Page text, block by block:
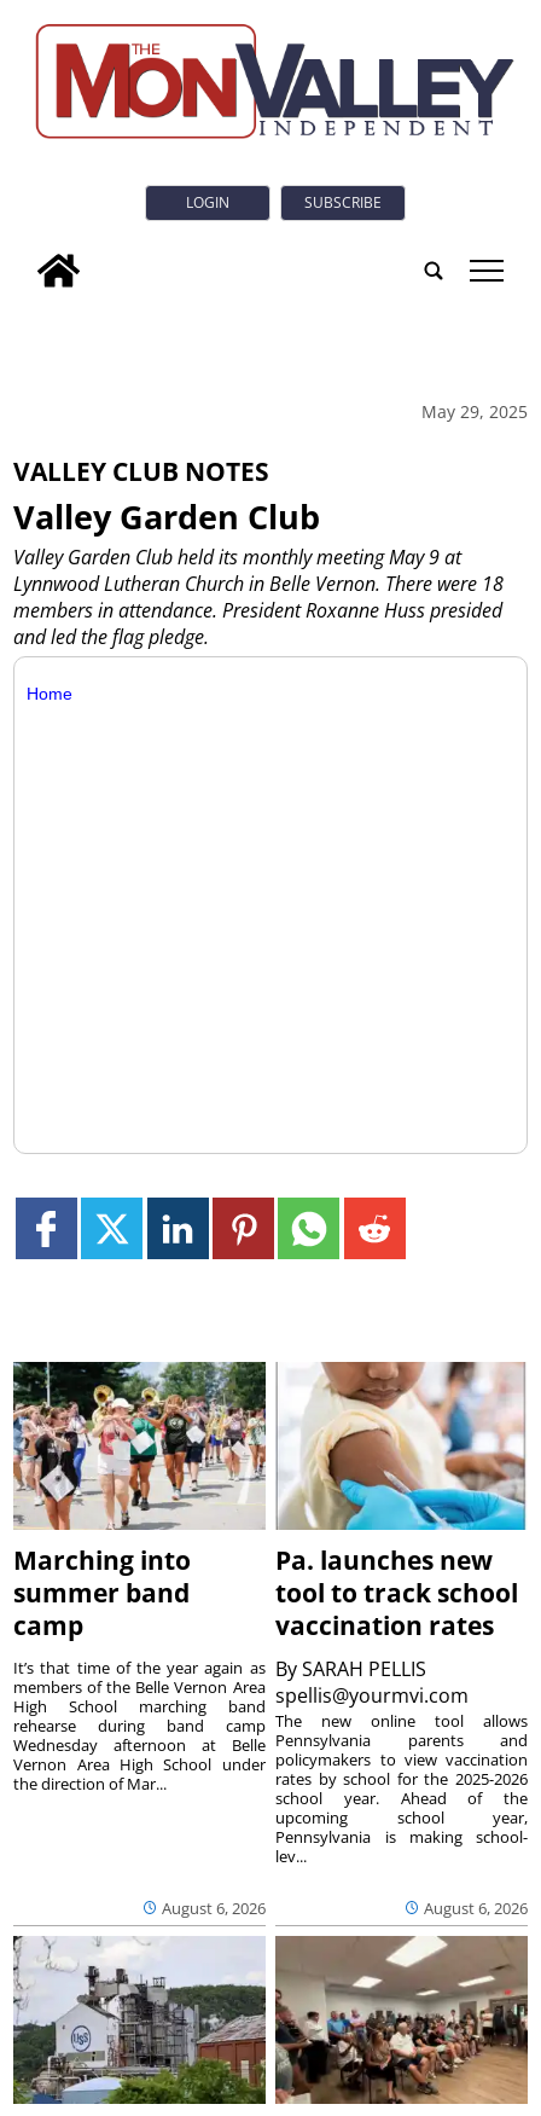
LOGIN SUBSCRIBE
tap
May 29, 2025
VALLEY CLUB NOTES
Valley Garden Club
Valley Garden Club held its monthly meeting May 9 at
Lynnwood Lutheran Church in Belle Vernon. There were 18
members in attendance. President Roxanne Huss presided
and led the flag pledge.
Home
Marching into
summer band
camp
August 6, 2026
It’s that time of the year again as
members of the Belle Vernon Area
High School marching band
rehearse during band camp
Wednesday afternoon at Belle
Vernon Area High School under
the direction of Mar...
Pa. launches new
tool to track school
vaccination rates
BySARAH PELLIS
spellis@yourmvi.com
August 6, 2026
The new online tool allows
Pennsylvania parents and
policymakers to view vaccination
rates by school for the 2025-2026
school year. Ahead of the
upcoming school year,
Pennsylvania is making school-
lev...